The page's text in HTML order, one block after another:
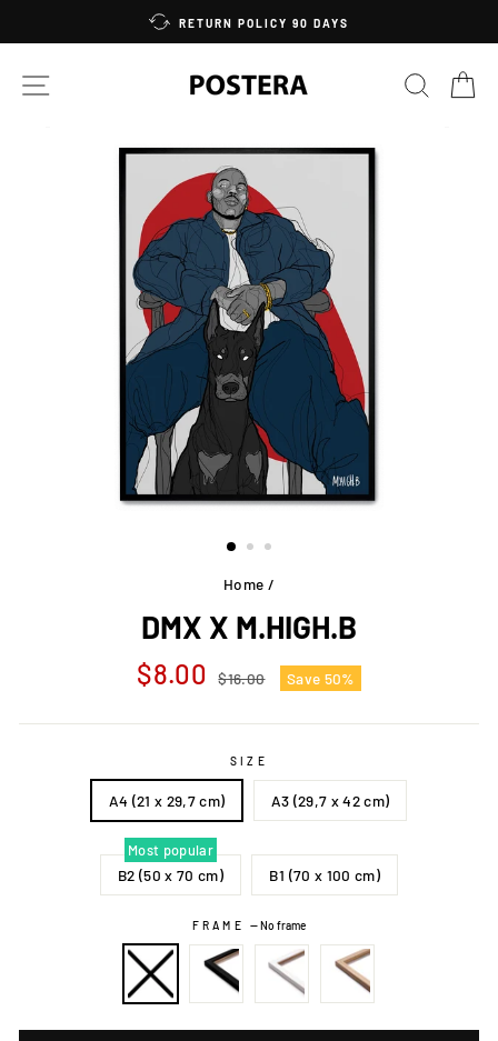
RETURN POLICY 90 DAYS
SITE NAVIGATION
Home /
DMX X M.HIGH.B
Regular
price
$8.00 $16.00
Sale
price
Save 50%
SIZE
A4 (21 x 29,7 cm) A3 (29,7 x 42 cm)
Most popular
B2 (50 x 70 cm) B1 (70 x 100 cm)
FRAME —No frame